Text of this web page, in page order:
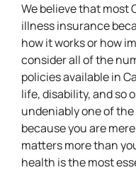
We believe that most
illness insurance
how it works or how
consider all of the
policies available in
life, disability, and so
undeniably one of
because you are
matters more than
health is the most